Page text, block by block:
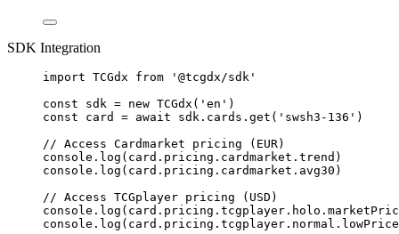
SDK Integration
import TCGdx from ' @tcgdx/sdk '
const sdk = new TCGdx ( ' en ' )
const card = await sdk . cards . get ( ' swsh3-136 ' )
// Access Cardmarket pricing (EUR)
console . log (card . pricing . cardmarket . trend )
console . log (card . pricing . cardmarket . avg30 )
// Access TCGplayer pricing (USD)
console . log (card . pricing . tcgplayer . holo .
console . log (card . pricing . tcgplayer . normal . lowPrice